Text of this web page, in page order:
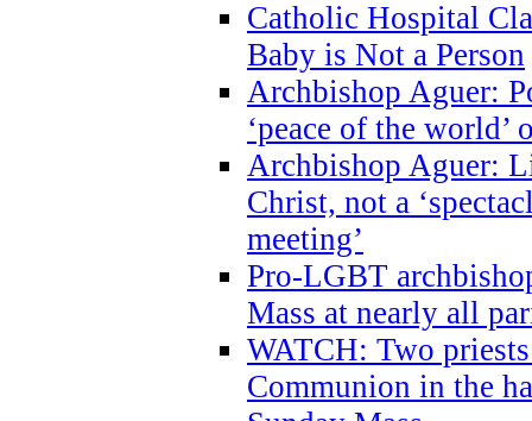
Catholic Hospital
Baby is Not a Person
Archbishop Aguer:
‘peace of the world’
Archbishop Aguer:
Christ, not a
meeting’
Pro-LGBT
Mass at nearly all
WATCH: Two
Communion in the